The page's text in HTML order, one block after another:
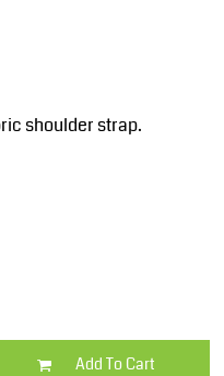
shoulder strap.
Add To Cart